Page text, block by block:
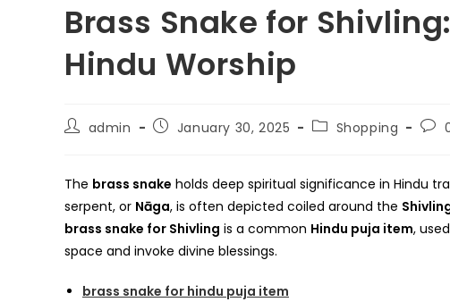
Brass Snake for
Hindu Worship
Postadmin
PostJanuary 30, 2025
PostShopping
Post
The brass snake holds deep spiritual significance in Hindu
serpent, or Nāga, is often depicted coiled around the
brass snake for Shivling is a common Hindu puja item,
space and invoke divine blessings.
brass snake for hindu puja item